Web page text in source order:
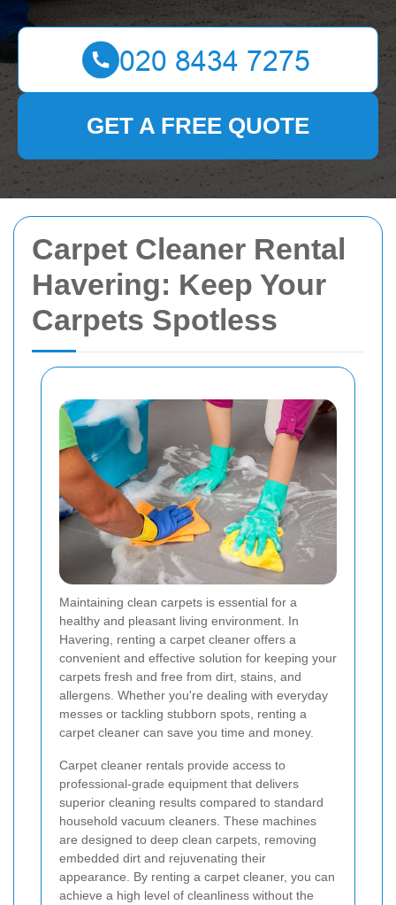
Carpet Cleaner Rental
Havering: Keep Your
Carpets Spotless
Maintaining clean carpets is essential for a
healthy and pleasant living environment. In
Havering, renting a carpet cleaner offers a
convenient and effective solution for keeping your
carpets fresh and free from dirt, stains, and
allergens. Whether you're dealing with everyday
messes or tackling stubborn spots, renting a
carpet cleaner can save you time and money.
Carpet cleaner rentals provide access to
professional-grade equipment that delivers
superior cleaning results compared to standard
household vacuum cleaners. These machines
are designed to deep clean carpets, removing
embedded dirt and rejuvenating their
appearance. By renting a carpet cleaner, you can
achieve a high level of cleanliness without the
GET A FREE QUOTE